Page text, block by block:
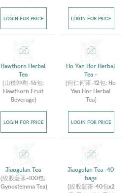
LOGIN FOR PRICE LOGIN FOR PRICE
Hawthorn Herbal
Tea
(山楂沖劑-16包;
Hawthorn Fruit
Beverage)
LOGIN FOR PRICE
Ho Yan Hor Herbal
Tea -
(何仁何茶-12包; Ho
Yan Hor Herbal
Tea)
LOGIN FOR PRICE
Jiaogulan Tea
(絞股藍茶-100包;
Gynostemma Tea)
Jiaogulan Tea -40
bags
(絞股藍茶-40包x2